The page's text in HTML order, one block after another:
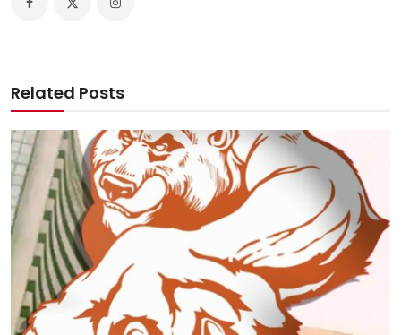
Related Posts